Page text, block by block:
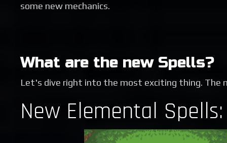
some new mechanics.
What are the new Spells?
Let's dive right into the most exciting thing. The
New Elemental Spells: